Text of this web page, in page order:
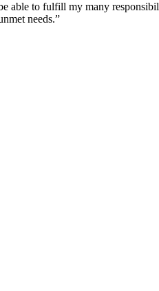
able to fulfill my many
needs.”